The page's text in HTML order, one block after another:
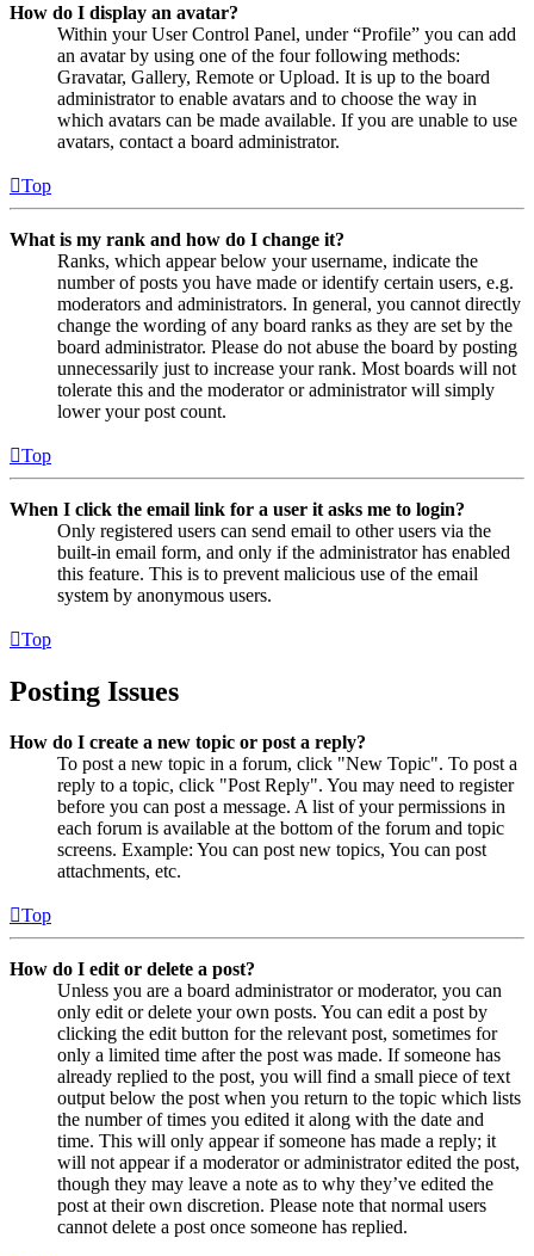
How do I display an avatar?
Within your User Control Panel, under “Profile” you can add
an avatar by using one of the four following methods:
Gravatar, Gallery, Remote or Upload. It is up to the board
administrator to enable avatars and to choose the way in
which avatars can be made available. If you are unable to use
avatars, contact a board administrator.
Top
What is my rank and how do I change it?
Ranks, which appear below your username, indicate the
number of posts you have made or identify certain users, e.g.
moderators and administrators. In general, you cannot directly
change the wording of any board ranks as they are set by the
board administrator. Please do not abuse the board by posting
unnecessarily just to increase your rank. Most boards will not
tolerate this and the moderator or administrator will simply
lower your post count.
Top
When I click the email link for a user it asks me to login?
Only registered users can send email to other users via the
built-in email form, and only if the administrator has enabled
this feature. This is to prevent malicious use of the email
system by anonymous users.
Top
Posting Issues
How do I create a new topic or post a reply?
To post a new topic in a forum, click "New Topic". To post a
reply to a topic, click "Post Reply". You may need to register
before you can post a message. A list of your permissions in
each forum is available at the bottom of the forum and topic
screens. Example: You can post new topics, You can post
attachments, etc.
Top
How do I edit or delete a post?
Unless you are a board administrator or moderator, you can
only edit or delete your own posts. You can edit a post by
clicking the edit button for the relevant post, sometimes for
only a limited time after the post was made. If someone has
already replied to the post, you will find a small piece of text
output below the post when you return to the topic which lists
the number of times you edited it along with the date and
time. This will only appear if someone has made a reply; it
will not appear if a moderator or administrator edited the post,
though they may leave a note as to why they’ve edited the
post at their own discretion. Please note that normal users
cannot delete a post once someone has replied.